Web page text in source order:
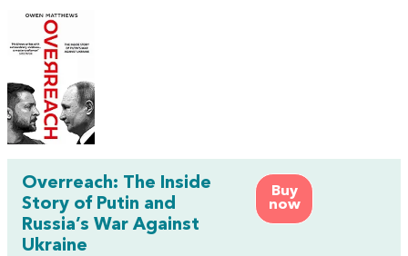
Buy
now
Overreach: The Inside
Story of Putin and
Russia’s War Against
Ukraine